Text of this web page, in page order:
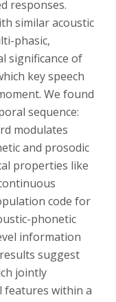
responses.
similar acoustic
phasic,
significance of
key speech
We found
sequence:
modulates
and prosodic
properties like
code for
phonetic
information
suggest
jointly
features within a